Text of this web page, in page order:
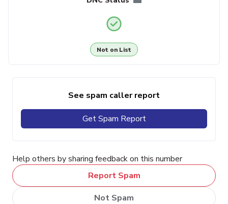
Not on List
See spam caller report
Get Spam Report
Help others by sharing feedback on this number
Report Spam
Not Spam